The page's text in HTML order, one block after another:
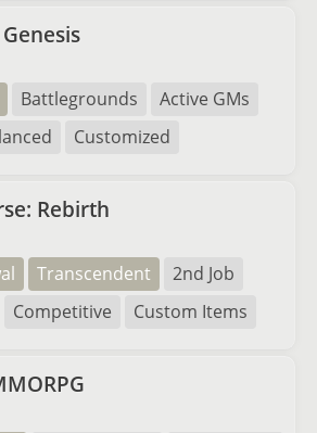
Battlegrounds
Active GMs
Customized
Rebirth
Transcendent
2nd Job
Competitive Custom Items